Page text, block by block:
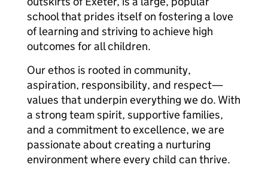
school that prides itself on fostering a love
of learning and striving to achieve high
outcomes for all children.
Our ethos is rooted in community,
aspiration, responsibility, and respect—
values that underpin everything we do. With
a strong team spirit, supportive families,
and a commitment to excellence, we are
passionate about creating a nurturing
environment where every child can thrive.